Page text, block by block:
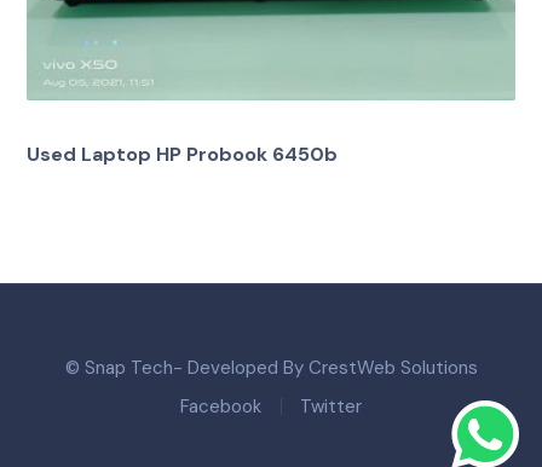
Used Laptop HP Probook 6450b
© Snap Tech- Developed By CrestWeb Solutions
Facebook
Twitter